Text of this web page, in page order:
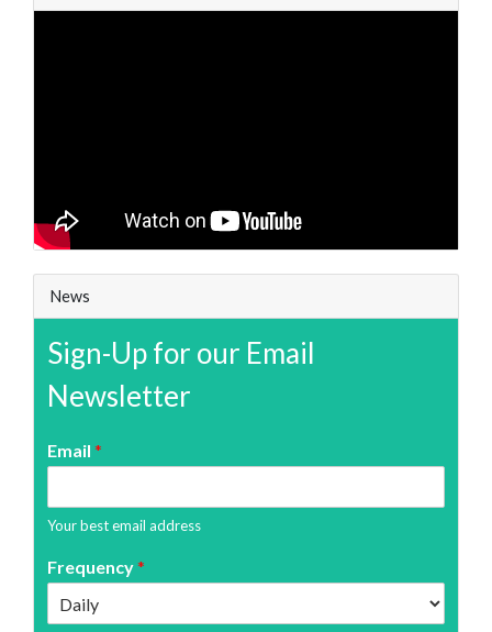
News
Sign-Up for our Email
Newsletter
Email *
Your best email address
Frequency*